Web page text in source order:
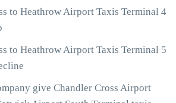
to Heathrow Airport Taxis Terminal 4
to Heathrow Airport Taxis Terminal 5
give Chandler Cross Airport